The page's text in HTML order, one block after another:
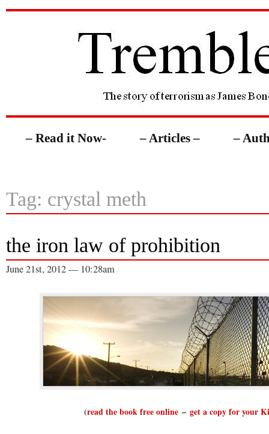
– Read it Now- – Articles – –
Tag: crystal meth
the iron law of prohibition
June 21st, 2012 — 10:28am
(read the book free online– get a copy for your